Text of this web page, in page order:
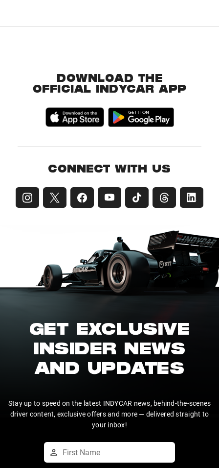
DOWNLOAD THE
OFFICIAL INDYCAR APP
CONNECT WITH US
GET EXCLUSIVE
INSIDER NEWS
AND UPDATES
Stay up to speed on the latest INDYCAR news, behind-the-scenes
driver content, exclusive offers and more — delivered straight to
your inbox!